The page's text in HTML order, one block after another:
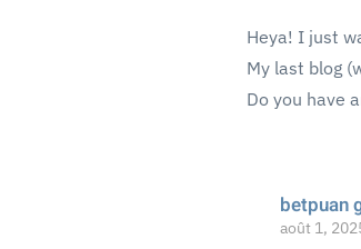
Heya! I just
My last blog
Do you have
betpuan
août 1,